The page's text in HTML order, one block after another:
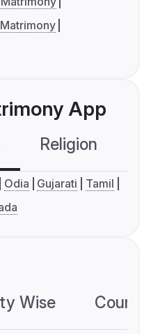
App
Religion
Odia Gujarati
Tamil
Wise